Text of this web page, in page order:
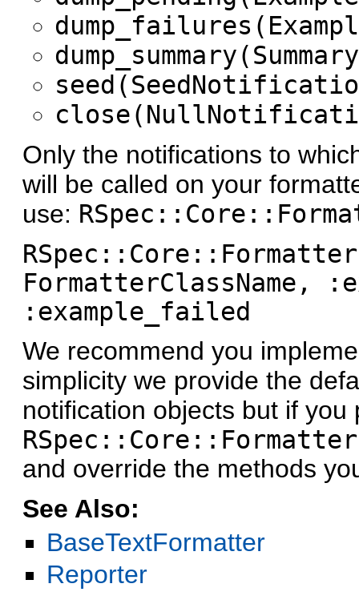
Only the notifications to
will be called on your
use:
FormatterClassName,
:example_failed
We recommend you
simplicity we provide the
notification objects but if
and override the methods
See Also:
BaseTextFormatter
Reporter